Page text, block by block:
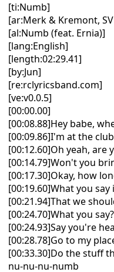
[ti:Numb]
[ar:Merk & Kremont,
[al:Numb (feat. Ernia)]
[lang:English]
[length:02:29.41]
[by:Jun]
[re:rclyricsband.com]
[ve:v0.0.5]
[00:00.00]
[00:08.88]Hey babe,
[00:09.86]I'm at the
[00:12.60]Oh yeah, are
[00:14.79]Won't you
[00:17.30]Okay, how
[00:19.60]What you
[00:21.94]That we
[00:24.70]What you say?
[00:24.93]Say you're
[00:28.78]Go to my
[00:33.30]Do the stuff
nu-nu-nu-numb